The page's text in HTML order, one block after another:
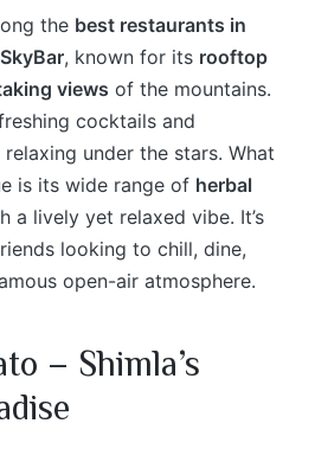
the best restaurants in
SkyBar, known for its rooftop
views of the mountains.
cocktails and
under the stars. What
is its wide range of herbal
a lively yet relaxed vibe. It’s
looking to chill, dine,
open-air atmosphere.
– Shimla’s